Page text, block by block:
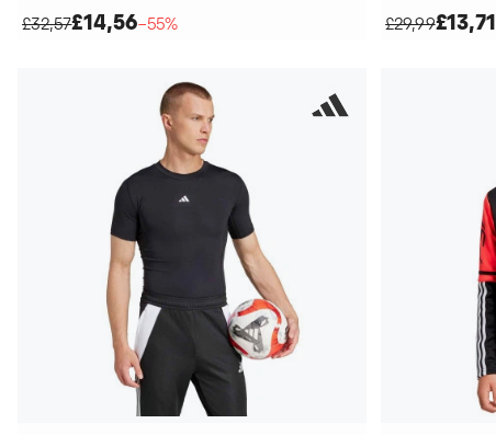
£32,57£14,56−55%
£29,99£13,71